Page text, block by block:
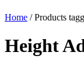
Home / Products
Height